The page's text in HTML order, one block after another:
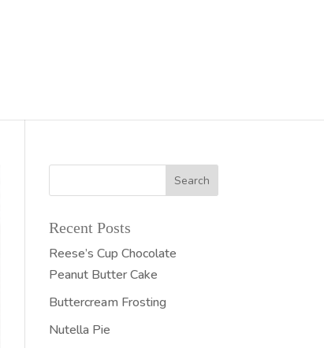
Recent Posts
Reese’s Cup Chocolate
Peanut Butter Cake
Buttercream Frosting
Nutella Pie